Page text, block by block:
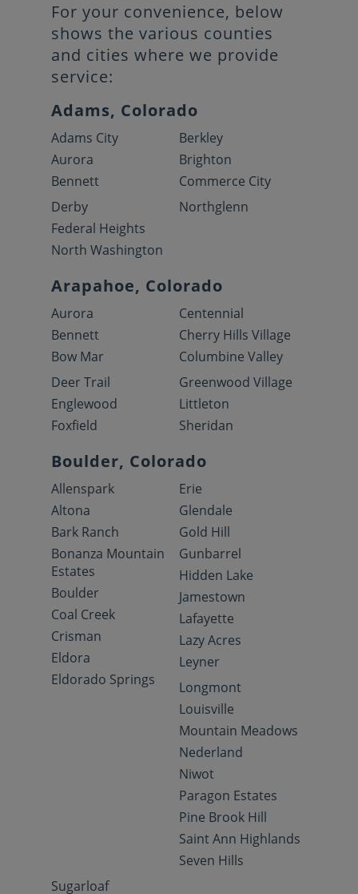
For your convenience, below
shows the various counties
and cities where we provide
service:
Adams, Colorado
Adams City
Aurora
Bennett
Berkley
Brighton
Commerce City
Derby
Federal Heights
North Washington
Northglenn
Arapahoe, Colorado
Aurora
Bennett
Bow Mar
Centennial
Cherry Hills Village
Columbine Valley
Deer Trail
Englewood
Foxfield
Greenwood Village
Littleton
Sheridan
Boulder, Colorado
Allenspark
Altona
Bark Ranch
Bonanza Mountain
Estates
Boulder
Coal Creek
Crisman
Eldora
Eldorado Springs
Erie
Glendale
Gold Hill
Gunbarrel
Hidden Lake
Jamestown
Lafayette
Lazy Acres
Leyner
Longmont
Louisville
Mountain Meadows
Nederland
Niwot
Paragon Estates
Pine Brook Hill
Saint Ann Highlands
Seven Hills
Sugarloaf